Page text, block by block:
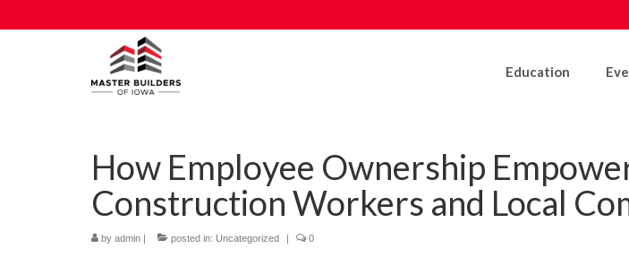
Education
How Employee Ownership
Construction Workers and Local
by admin | posted in: Uncategorized | 0